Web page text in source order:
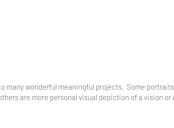
many wonderful meaningful projects. Some
are more personal visual depiction of a vision or